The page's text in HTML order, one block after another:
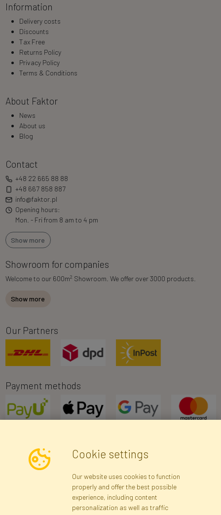
Information
Delivery costs
Discounts
Tax Free
Returns Policy
Privacy Policy
Terms & Conditions
About Faktor
News
About us
Blog
Contact
+48 22 665 88 88
+48 667 858 887
info@faktor.pl
Opening hours:
Mon. - Fri from 8 am to 4 pm
Show more
Showroom for companies
Welcome to our 600m2 Showroom. We offer over 3000 products.
Show more
Our Partners
Payment methods
Newsletter
Subscribe
Cookie settings
Our website uses cookies to function
properly and offer the best possible
experience, including content
personalization as well as traffic